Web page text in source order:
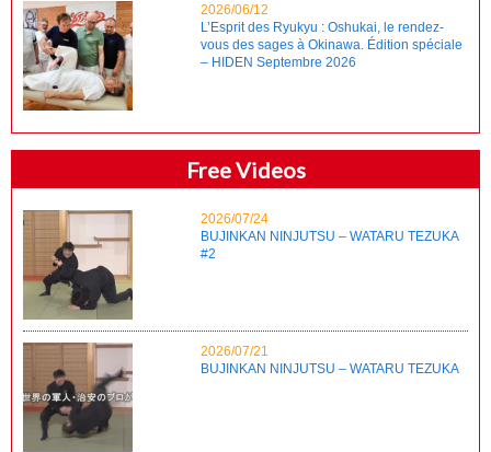
2026/06/12
L’Esprit des Ryukyu : Oshukai, le rendez-
vous des sages à Okinawa. Édition spéciale
– HIDEN Septembre 2026
Free Videos
2026/07/24
BUJINKAN NINJUTSU – WATARU TEZUKA
#2
2026/07/21
BUJINKAN NINJUTSU – WATARU TEZUKA